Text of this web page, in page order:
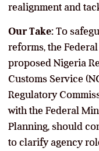
realignment and
Our Take: To
reforms, the
proposed Nigeria
Customs Service
Regulatory
with the Federal
Planning, should
to clarify agency